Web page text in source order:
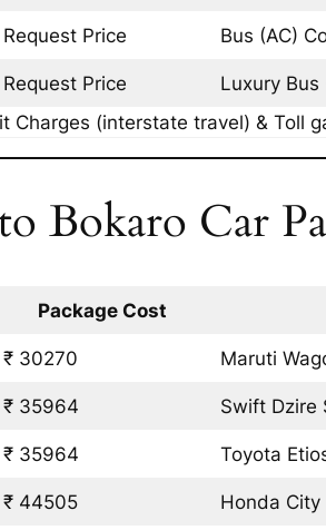
Request Price Bus (AC)
Request Price Luxury
Charges (interstate travel) & Toll
Bokaro Car
Package Cost
₹ 30270 Maruti
₹ 35964 Swift Dzire
₹ 35964 Toyota
₹ 44505 Honda City